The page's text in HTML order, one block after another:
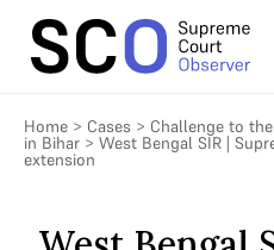
Home > Cases > Challenge to
in Bihar > West Bengal SIR |
extension